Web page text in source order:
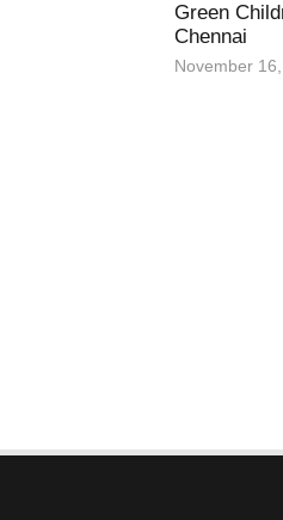
Green
Chennai
November